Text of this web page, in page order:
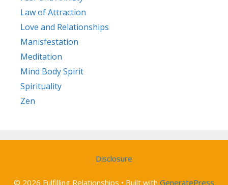
Law of Attraction
Love and Relationships
Manisfestation
Meditation
Mind Body Spirit
Spirituality
Zen
Disclosure
© 2026 Fulfilling Relationships • Built with GeneratePress